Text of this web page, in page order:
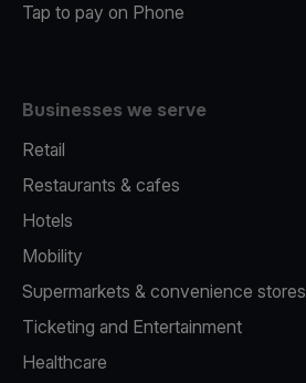
Tap to pay on Phone
Businesses we serve
Retail
Restaurants & cafes
Hotels
Mobility
Supermarkets & convenience stores
Ticketing and Entertainment
Healthcare